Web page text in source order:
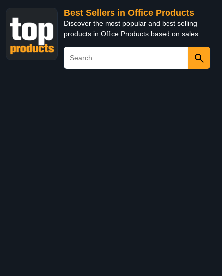
Best Sellers in Office Products
Discover the most popular and best selling
products in Office Products based on sales